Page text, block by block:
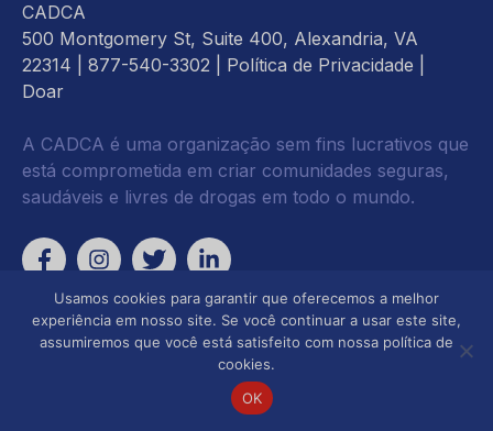
CADCA
500 Montgomery St, Suite 400, Alexandria, VA
22314 | 877-540-3302 | Política de Privacidade
Doar
A CADCA é uma organização sem fins lucrativos que
está comprometida em criar comunidades seguras,
saudáveis e livres de drogas em todo o mundo.
Usamos cookies para garantir que oferecemos a melhor
experiência em nosso site. Se você continuar a usar este site,
assumiremos que você está satisfeito com nossa política de
cookies.
OK